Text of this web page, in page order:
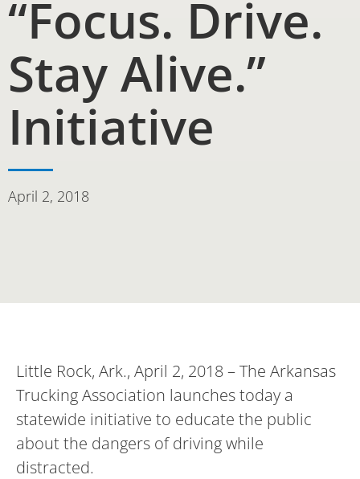
“Focus. Drive.
Stay Alive.”
Initiative
April 2, 2018
Little Rock, Ark., April 2, 2018 – The Arkansas
Trucking Association launches today a
statewide initiative to educate the public
about the dangers of driving while
distracted.